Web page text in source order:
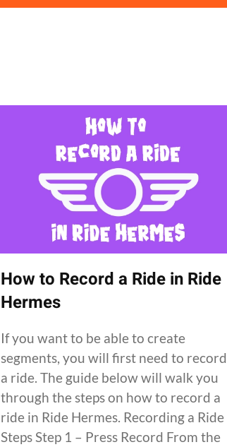
How to Record a Ride in Ride
Hermes
If you want to be able to create
segments, you will first need to record
a ride. The guide below will walk you
through the steps on how to record a
ride in Ride Hermes. Recording a Ride
Steps Step 1 – Press Record From the